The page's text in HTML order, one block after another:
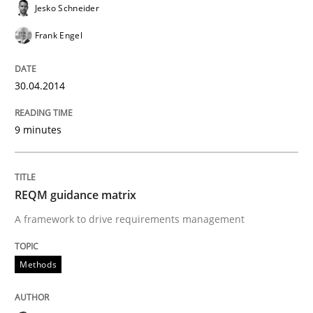
Lessons learned from a European Framework Project
Written byDr. Christine Grimm
29. February 2016 · 14 minutes read
Studies and Research
Jesko Schneider
Frank Engel
30.04.2014
9 minutes
REQM guidance matrix
A framework to drive requirements management
Methods